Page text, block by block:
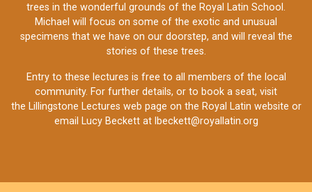
trees in the wonderful grounds of the Royal Latin School.
Michael will focus on some of the exotic and unusual
specimens that we have on our doorstep, and will reveal the
stories of these trees.
Entry to these lectures is free to all members of the local
community. For further details, or to book a seat, visit
the Lillingstone Lectures web page on the Royal Latin website or
email Lucy Beckett at lbeckett@royallatin.org